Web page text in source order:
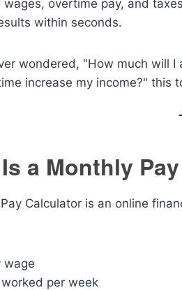
wages, overtime pay, and
within seconds.
wondered, "How much will
increase my income?" this
a Monthly
Calculator is an online
wage
per week